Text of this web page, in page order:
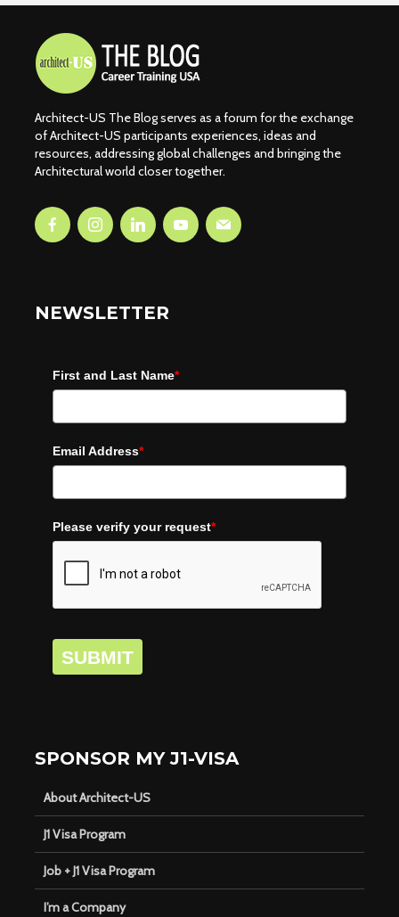
Architect-US The Blog serves as a forum for the exchange
of Architect-US participants experiences, ideas and
resources, addressing global challenges and bringing the
Architectural world closer together.
NEWSLETTER
First and Last Name*
Email Address*
Please verify your request*
SUBMIT
SPONSOR MY J1-VISA
About Architect-US
J1 Visa Program
Job + J1 Visa Program
I’m a Company